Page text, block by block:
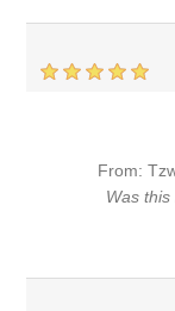
From:
Was